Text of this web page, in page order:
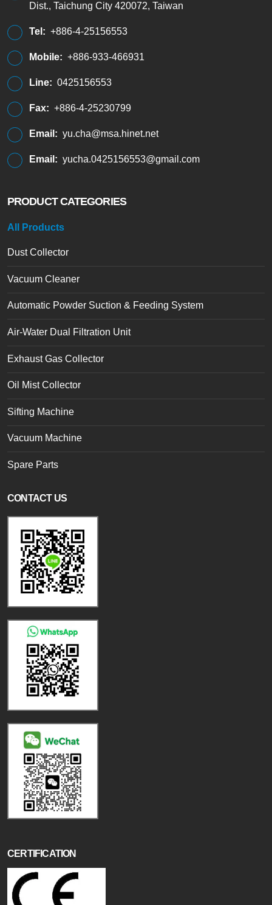
Dist., Taichung City 420072, Taiwan
Tel: +886-4-25156553
Mobile: +886-933-466931
Line: 0425156553
Fax: +886-4-25230799
Email: yu.cha@msa.hinet.net
Email: yucha.0425156553@gmail.com
PRODUCT CATEGORIES
All Products
Dust Collector
Vacuum Cleaner
Automatic Powder Suction & Feeding System
Air-Water Dual Filtration Unit
Exhaust Gas Collector
Oil Mist Collector
Sifting Machine
Vacuum Machine
Spare Parts
CONTACT US
CERTIFICATION